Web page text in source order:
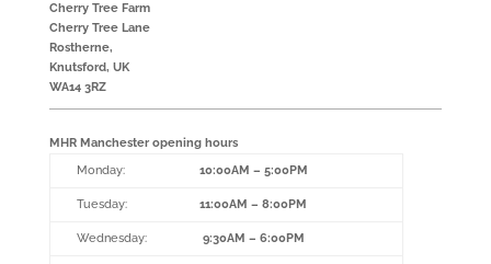
Cherry Tree Farm
Cherry Tree Lane
Rostherne,
Knutsford, UK
WA14 3RZ
MHR Manchester opening hours
Monday:
10:00AM – 5:00PM
Tuesday: 11:00AM – 8:00PM
Wednesday: 9:30AM – 6:00PM